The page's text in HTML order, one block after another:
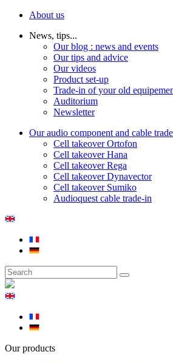
About us
News, tips...
Our blog : news and events
Our tips and advice
Our videos
Product set-up
Trade-in of your old
Auditorium
Newsletter
Our audio component and cable
Cell takeover Ortofon
Cell takeover Hana
Cell takeover Rega
Cell takeover Dynavector
Cell takeover Sumiko
Audioquest cable trade-in
Our products